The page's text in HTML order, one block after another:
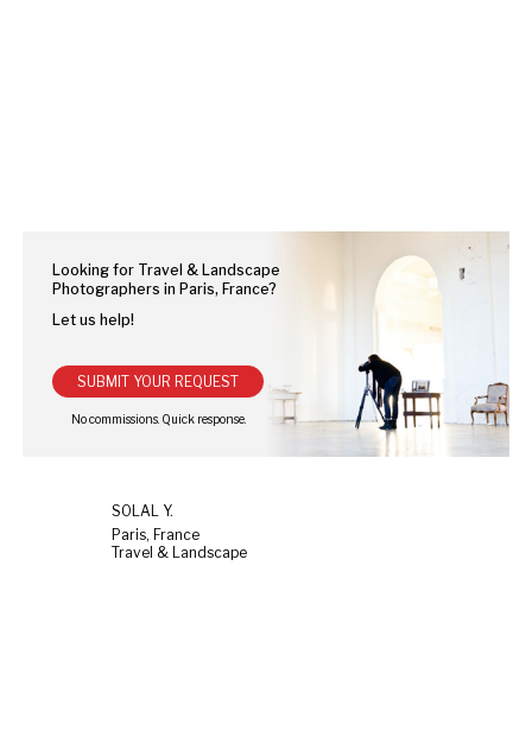
Looking for Travel & Landscape
Photographers in Paris, France?
Let us help!
SUBMIT YOUR REQUEST
SOLAL Y.
Paris, France
Travel & Landscape